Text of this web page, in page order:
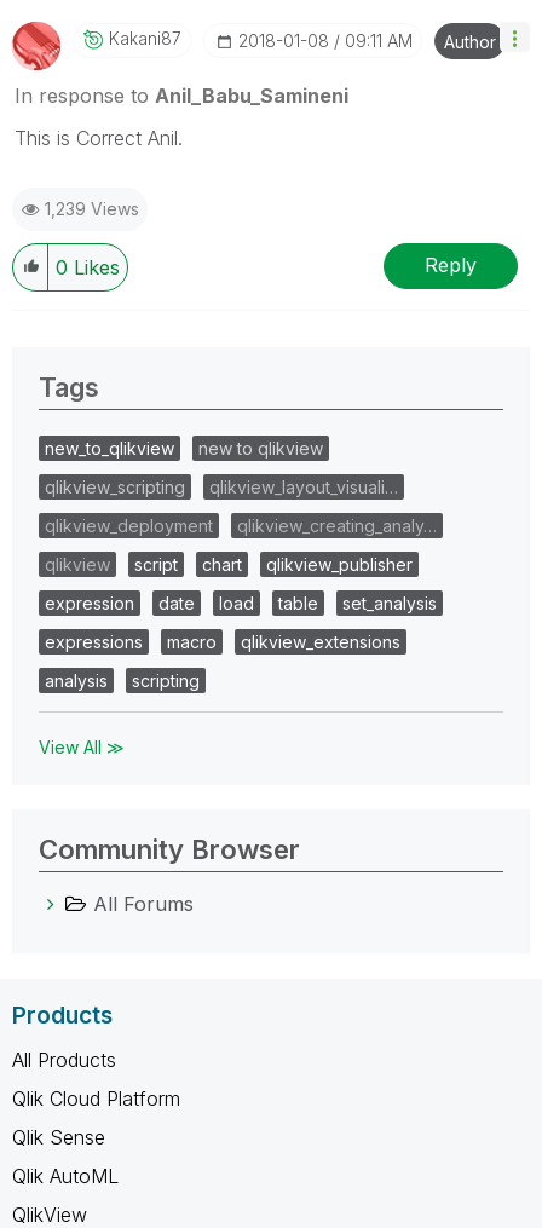
Kakani87 ‎2018-01-08 09:11 AM Author
In response to Anil_Babu_Samineni
This is Correct Anil.
1,239 Views
0 Likes Reply
Tags
new_to_qlikview
new to qlikview
qlikview_scripting
qlikview_layout_visuali…
qlikview_deployment
qlikview_creating_analy…
qlikview
script chart
qlikview_publisher
expression
date load table
set_analysis
expressions
macro
qlikview_extensions
analysis
scripting
View All ≫
Community Browser
All Forums
Products
All Products
Qlik Cloud Platform
Qlik Sense
Qlik AutoML
QlikView